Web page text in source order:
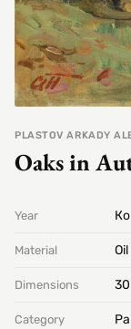
PLASTOV ARKADY
Oaks in
Year
Material
Dimensions
Category